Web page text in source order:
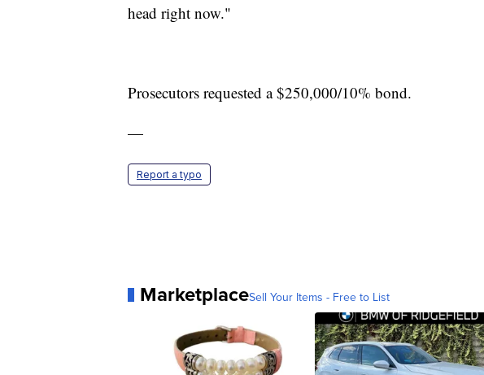
head right now."
Prosecutors requested a $250,000/10% bond.
—
Report a typo
MarketplaceSell Your Items - Free to List